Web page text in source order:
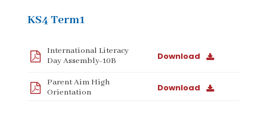
KS4 Term1
International Literacy
Day Assembly-10B
Download
Parent Aim High
Orientation
Download